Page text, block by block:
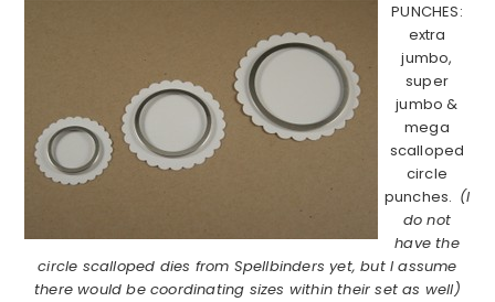
PUNCHES:
extra
jumbo,
super
jumbo &
mega
scalloped
circle
punches. (I
do not
have the
circle scalloped dies from Spellbinders yet, but I assume
there would be coordinating sizes within their set as well)